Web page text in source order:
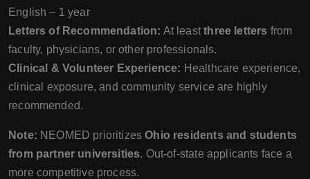
English – 1 year
Letters of Recommendation: At leastthree letters from
faculty, physicians, or other professionals.
Clinical & Volunteer Experience: Healthcare experience,
clinical exposure, and community service are highly
recommended.
Note: NEOMED prioritizesOhio residents and students
from partner universities. Out-of-state applicants face a
more competitive process.